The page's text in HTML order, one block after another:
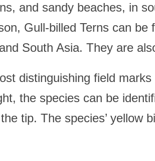
and sandy beaches, in
Gull-billed Terns can
South Asia. They are
distinguishing field
the species can be
tip. The species’ yellow